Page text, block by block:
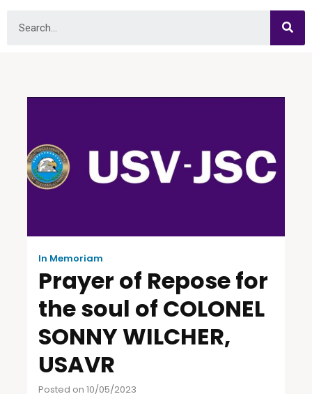
In Memoriam
Prayer of Repose for
the soul of COLONEL
SONNY WILCHER,
USAVR
Posted on 10/05/2023